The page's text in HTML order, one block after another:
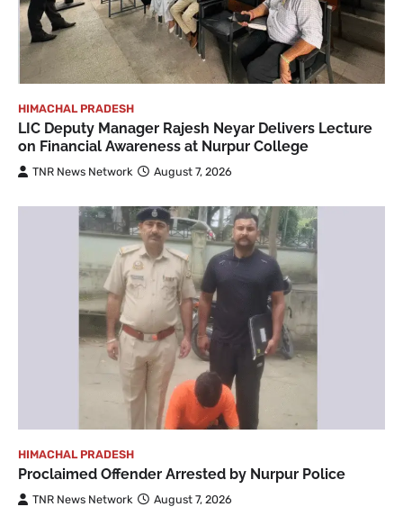
HIMACHAL PRADESH
LIC Deputy Manager Rajesh Neyar Delivers Lecture
on Financial Awareness at Nurpur College
TNR News Network August 7, 2026
HIMACHAL PRADESH
Proclaimed Offender Arrested by Nurpur Police
TNR News Network August 7, 2026